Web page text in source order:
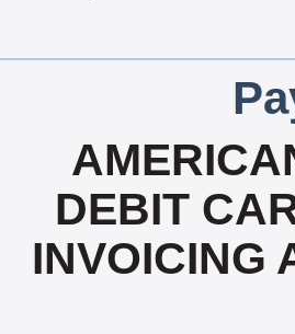
DEBIT
INVOICING